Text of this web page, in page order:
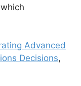
Advanced
Decisions,